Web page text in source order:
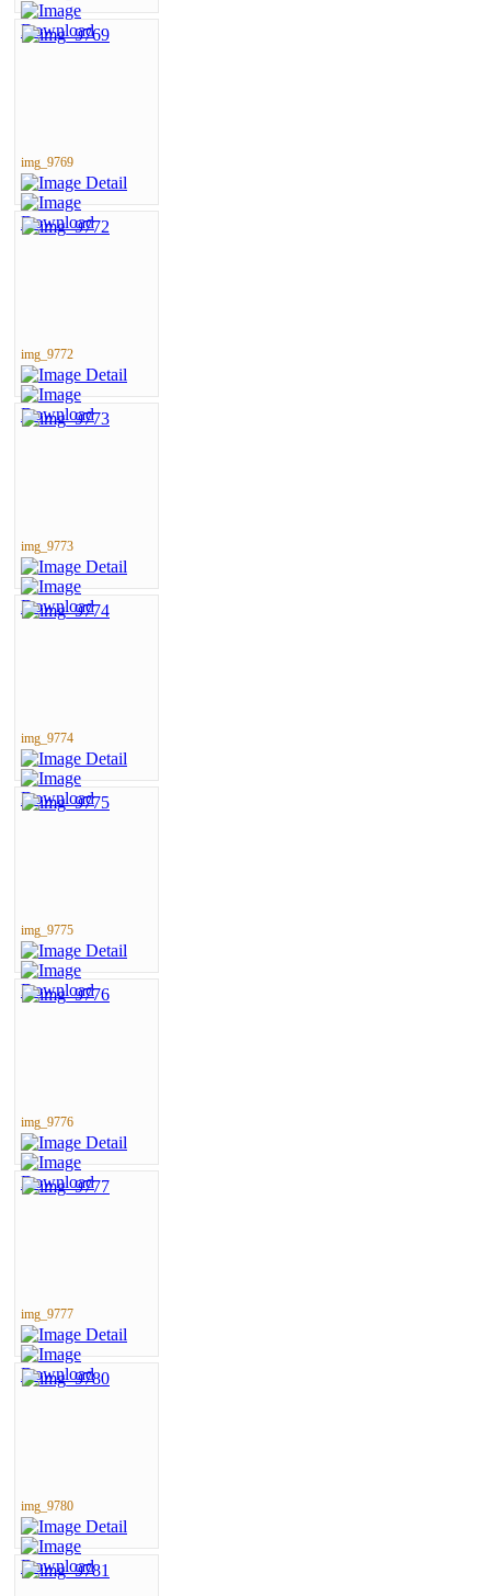
img_9769
img_9772
img_9773
img_9774
img_9775
img_9776
img_9777
img_9780